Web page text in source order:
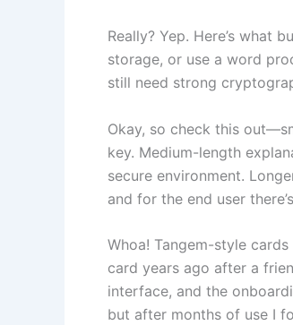
Really? Yep. Here’s what
storage, or use a word
still need strong
Okay, so check this
key. Medium-length
secure environment.
and for the end user
Whoa! Tangem-style
card years ago after a
interface, and the
but after months of use I